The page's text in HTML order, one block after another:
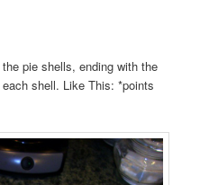
pie shells, ending with the
shell. Like This: *points